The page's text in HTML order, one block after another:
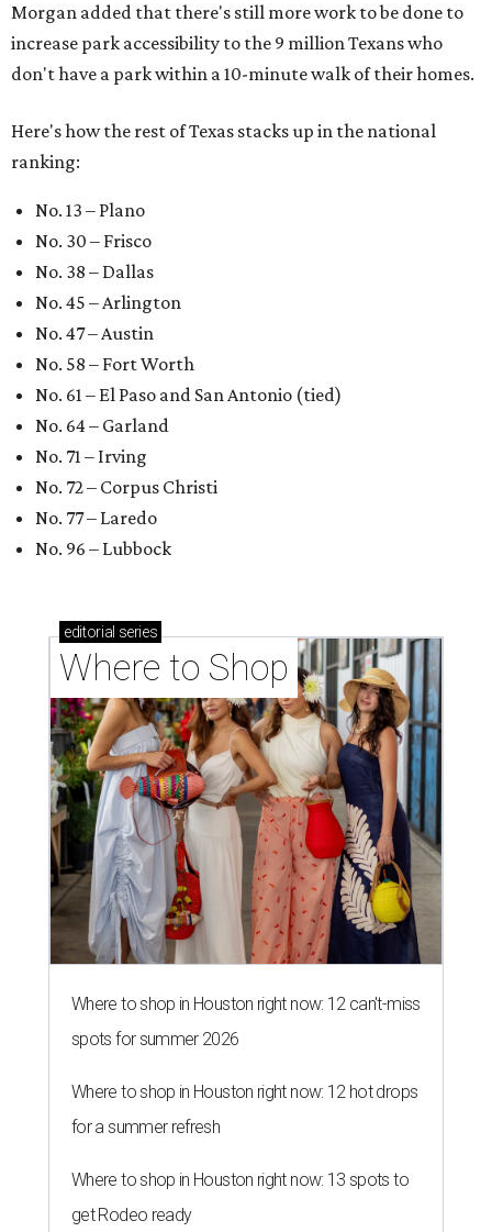
Morgan added that there's still more work to be done to
increase park accessibility to the 9 million Texans who
don't have a park within a 10-minute walk of their homes.
Here's how the rest of Texas stacks up in the national
ranking:
No. 13 – Plano
No. 30 – Frisco
No. 38 – Dallas
No. 45 – Arlington
No. 47 – Austin
No. 58 – Fort Worth
No. 61 – El Paso and San Antonio (tied)
No. 64 – Garland
No. 71 – Irving
No. 72 – Corpus Christi
No. 77 – Laredo
No. 96 – Lubbock
editorial series
Where to Shop
Where to shop in Houston right now: 12 can't-miss
spots for summer 2026
Where to shop in Houston right now: 12 hot drops
for a summer refresh
Where to shop in Houston right now: 13 spots to
get Rodeo ready